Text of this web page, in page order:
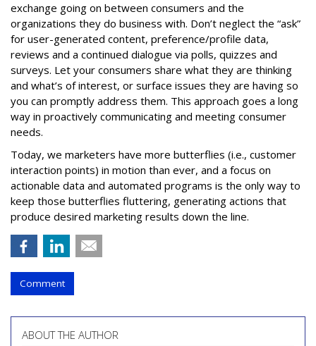
exchange going on between consumers and the
organizations they do business with. Don’t neglect the “ask”
for user-generated content, preference/profile data,
reviews and a continued dialogue via polls, quizzes and
surveys. Let your consumers share what they are thinking
and what’s of interest, or surface issues they are having so
you can promptly address them. This approach goes a long
way in proactively communicating and meeting consumer
needs.
Today, we marketers have more butterflies (i.e., customer
interaction points) in motion than ever, and a focus on
actionable data and automated programs is the only way to
keep those butterflies fluttering, generating actions that
produce desired marketing results down the line.
Comment
ABOUT THE AUTHOR